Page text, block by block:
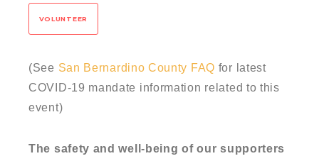
VOLUNTEER
(See San Bernardino County FAQ for latest
COVID-19 mandate information related to this
event)
The safety and well-being of our supporters